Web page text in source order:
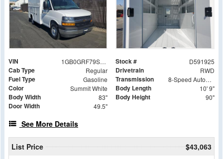
VIN 1GB0GRF79S1191925 Stock # D591925
Cab Type Regular Drivetrain RWD
Fuel Type Gasoline Transmission 8-Speed Automatic
Color Summit White Body Length 10' 9"
Body Width 83" Body Height 90"
Door Width 49.5"
See More Details
List Price
$43,063